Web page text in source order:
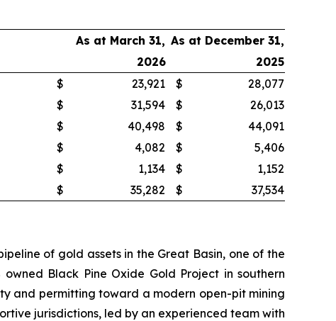
As at March 31, As at December 31,
2026
2025
$ 23,921 $
28,077
$ 31,594 $
26,013
$ 40,498 $
44,091
$ 4,082 $
5,406
$ 1,134 $
1,152
$ 35,282 $ 37,534
of gold assets in the Great Basin, one of the
Black Pine Oxide Gold Project in southern
and permitting toward a modern open-pit mining
jurisdictions, led by an experienced team with